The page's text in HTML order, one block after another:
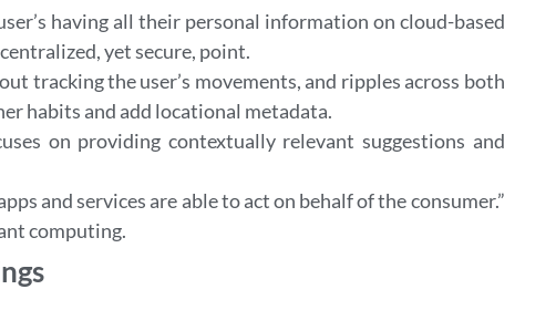
having all their personal information on cloud-based
yet secure, point.
tracking the user’s movements, and ripples across both
habits and add locational metadata.
on providing contextually relevant suggestions and
and services are able to act on behalf of the consumer.”
computing.